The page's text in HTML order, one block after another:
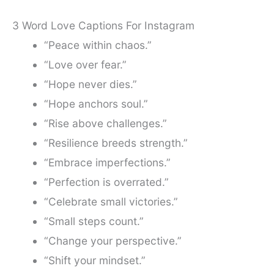
3 Word Love Captions For Instagram
“Peace within chaos.”
“Love over fear.”
“Hope never dies.”
“Hope anchors soul.”
“Rise above challenges.”
“Resilience breeds strength.”
“Embrace imperfections.”
“Perfection is overrated.”
“Celebrate small victories.”
“Small steps count.”
“Change your perspective.”
“Shift your mindset.”